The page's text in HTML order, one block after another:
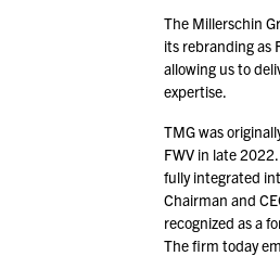
The Millerschin
its rebranding as
allowing us to
expertise.
TMG was
FWV in late 2022
fully integrated
Chairman and
recognized as a
The firm today